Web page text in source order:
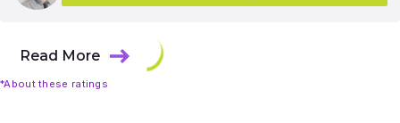
Read More
*About these ratings